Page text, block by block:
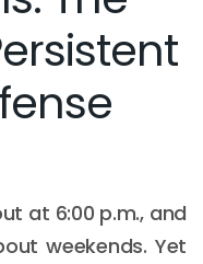
at 6:00 p.m., and
weekends. Yet